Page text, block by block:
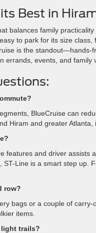
Best in
balances family
to park for its size
is the
errands, events, and family
BlueCruise can
Hiram and greater
features and driver
ST-Line is a smart step up.
row?
bags or a couple of
items.
light trails?